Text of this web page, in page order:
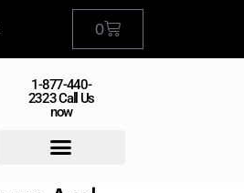
0
1-877-440-
2323 Call Us
now